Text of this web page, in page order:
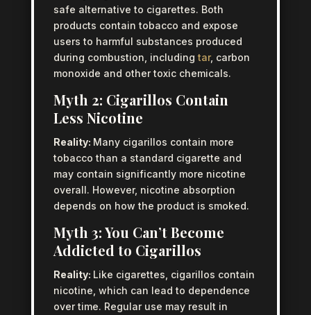
safe alternative to cigarettes. Both
products contain tobacco and expose
users to harmful substances produced
during combustion, including tar, carbon
monoxide and other toxic chemicals.
Myth 2: Cigarillos Contain
Less Nicotine
Reality: Many cigarillos contain more
tobacco than a standard cigarette and
may contain significantly more nicotine
overall. However, nicotine absorption
depends on how the product is smoked.
Myth 3: You Can’t Become
Addicted to Cigarillos
Reality: Like cigarettes, cigarillos contain
nicotine, which can lead to dependence
over time. Regular use may result in